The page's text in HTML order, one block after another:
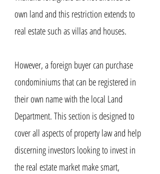
own land and this restriction extends to
real estate such as villas and houses.
However, a foreign buyer can purchase
condominiums that can be registered in
their own name with the local Land
Department. This section is designed to
cover all aspects of property law and help
discerning investors looking to invest in
the real estate market make smart,